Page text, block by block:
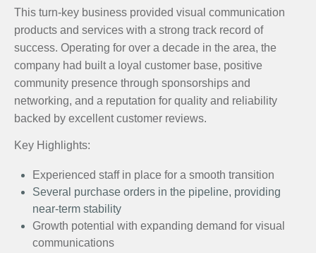
This turn-key business provided visual communication
products and services with a strong track record of
success. Operating for over a decade in the area, the
company had built a loyal customer base, positive
community presence through sponsorships and
networking, and a reputation for quality and reliability
backed by excellent customer reviews.
Key Highlights:
Experienced staff in place for a smooth transition
Several purchase orders in the pipeline, providing
near-term stability
Growth potential with expanding demand for visual
communications